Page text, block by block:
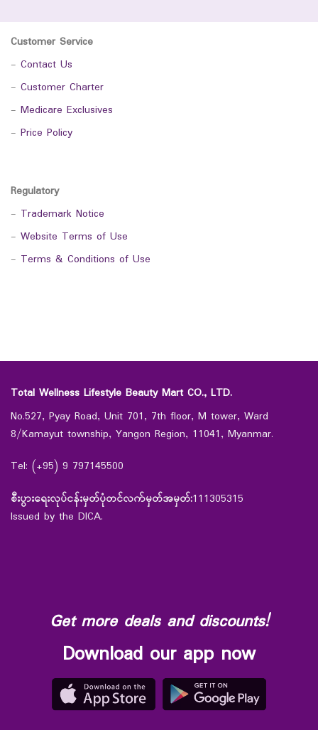
Customer Service
- Contact Us
- Customer Charter
- Medicare Exclusives
- Price Policy
Regulatory
- Trademark Notice
- Website Terms of Use
- Terms & Conditions of Use
Total Wellness Lifestyle Beauty Mart CO., LTD.
No.527, Pyay Road, Unit 701, 7th floor, M tower, Ward
8/Kamayut township, Yangon Region, 11041, Myanmar.
Tel: (+95) 9 797145500
စီးပွားရေးလုပ်ငန်းမှတ်ပုံတင်လက်မှတ်အမှတ်:111305315
Issued by the DICA.
Get more deals and discounts!
Download our app now